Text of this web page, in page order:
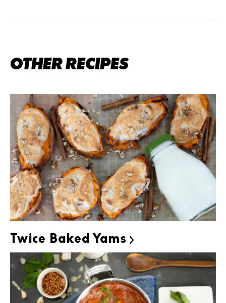
OTHER RECIPES
Twice Baked Yams 